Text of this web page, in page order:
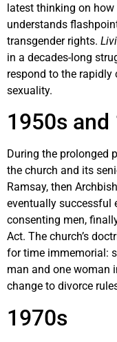
latest thinking on
understands
transgender rights.
in a decades-long
respond to the
sexuality.
1950s and
During the prolonged
the church and its
Ramsay, then
eventually successful
consenting men,
Act. The church’s
for time immemorial:
man and one woman
change to divorce
1970s